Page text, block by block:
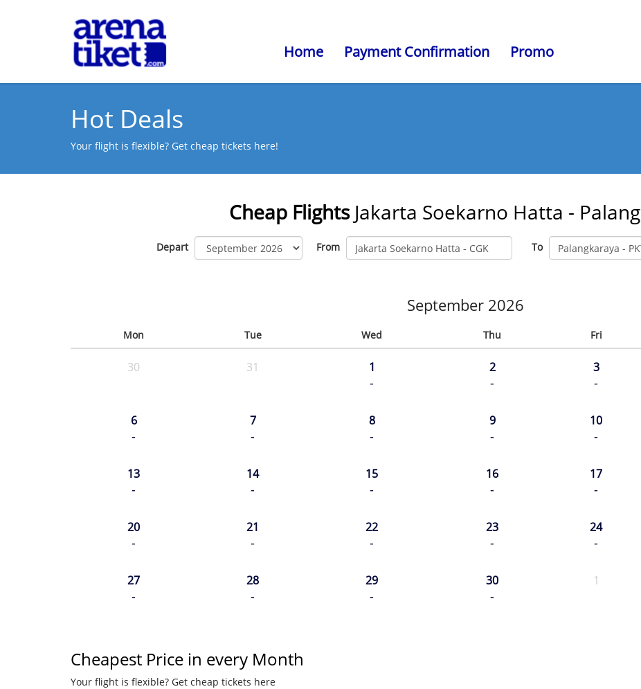
Home Payment Confirmation Promo
Hot Deals
Your flight is flexible? Get cheap tickets here!
Cheap Flights Jakarta Soekarno Hatta -
Depart From To
September 2026
Mon Tue Wed Thu Fri
30 31 1
-
2
-
3
-
6
-
7
-
8
-
9
-
10
-
13
-
14
-
15
-
16
-
17
-
20
-
21
-
22
-
23
-
24
-
27
-
28
-
29
-
30
-
1
Cheapest Price in every Month
Your flight is flexible? Get cheap tickets here